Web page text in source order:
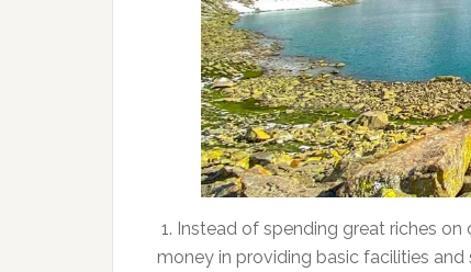
1. Instead of spending great riches
money in providing basic facilities